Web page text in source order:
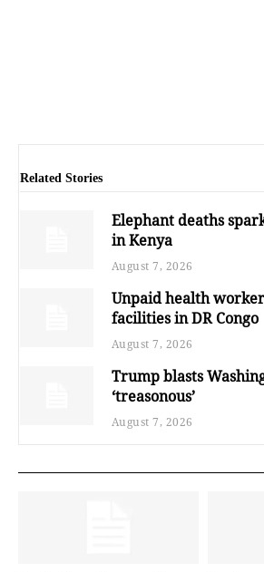
Related Stories
Elephant deaths
in Kenya
August 7, 2026
Unpaid health
facilities in DR Congo
August 7, 2026
Trump blasts
‘treasonous’
August 7, 2026